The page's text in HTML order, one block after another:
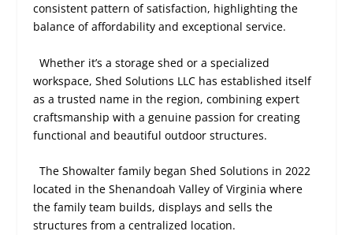
consistent pattern of satisfaction, highlighting the
balance of affordability and exceptional service.
Whether it’s a storage shed or a specialized
workspace, Shed Solutions LLC has established itself
as a trusted name in the region, combining expert
craftsmanship with a genuine passion for creating
functional and beautiful outdoor structures.
The Showalter family began Shed Solutions in 2022
located in the Shenandoah Valley of Virginia where
the family team builds, displays and sells the
structures from a centralized location.